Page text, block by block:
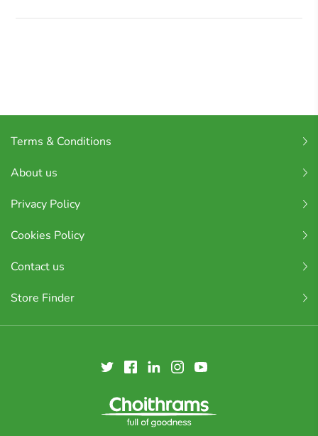
Terms & Conditions
About us
Privacy Policy
Cookies Policy
Contact us
Store Finder